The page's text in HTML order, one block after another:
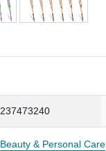
237473240
Beauty & Personal Care